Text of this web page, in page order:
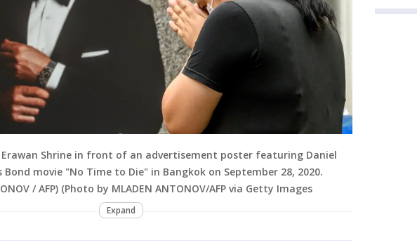
Shrine in front of an advertisement poster featuring Daniel
Bond movie "No Time to Die" in Bangkok on September 28, 2020.
/ AFP) (Photo by MLADEN ANTONOV/AFP via Getty Images
Expand